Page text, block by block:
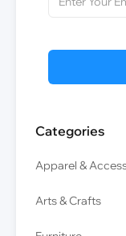
Categories
Apparel &
Arts & Crafts